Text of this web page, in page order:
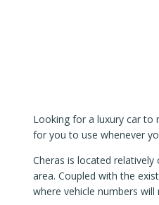
Looking for a luxury car to
for you to use whenever
Cheras is located
area. Coupled with the
where vehicle numbers